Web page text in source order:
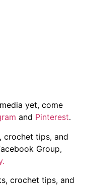
yet, come
and Pinterest.
crochet tips, and
Group,
crochet tips, and